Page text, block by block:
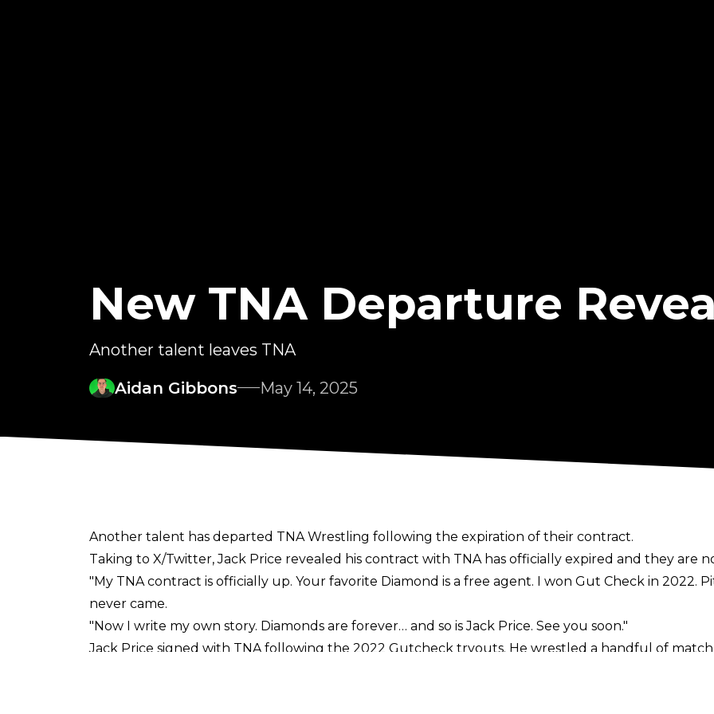
New TNA Departure
Another talent leaves TNA
Aidan Gibbons
May 14, 2025
Another talent has departed TNA Wrestling following the expiration of their contract.
Taking to X/Twitter, Jack Price revealed his contract with TNA has officially expired and they are
"My TNA contract is officially up. Your favorite Diamond is a free agent. I won Gut Check in 2022.
never came.
"Now I write my own story. Diamonds are forever… and so is Jack Price. See you soon."
Jack Price signed with TNA following the 2022 Gutcheck tryouts. He wrestled a handful of